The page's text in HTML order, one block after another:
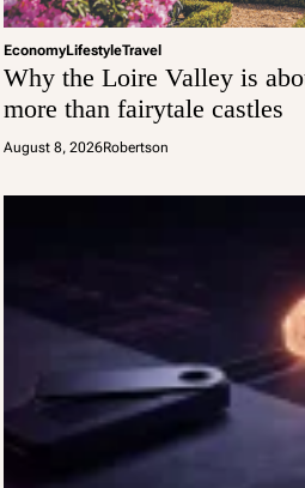
EconomyLifestyleTravel
Why the Loire Valley is
more than fairytale castles
August 8, 2026Robertson